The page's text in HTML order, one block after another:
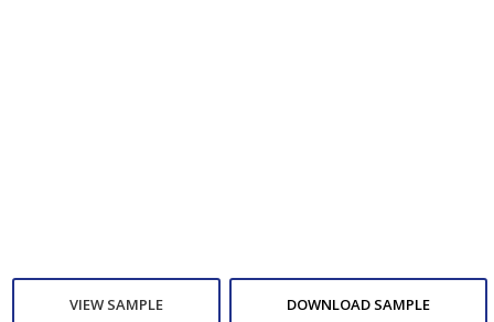
VIEW SAMPLE DOWNLOAD SAMPLE